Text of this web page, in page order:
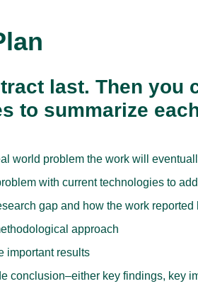
last. Then you
to summarize
world problem the work will
with current technologies to
gap and how the work
approach
important results
conclusion–either key findings, key